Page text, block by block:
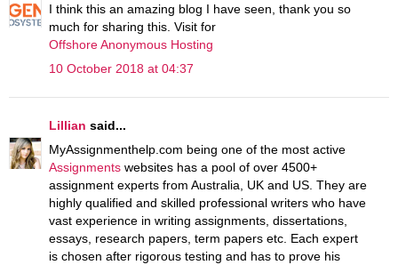
I think this an amazing blog I have seen, thank you so
much for sharing this. Visit for
Offshore Anonymous Hosting
10 October 2018 at 04:37
Lillian said...
MyAssignmenthelp.com being one of the most active
Assignments websites has a pool of over 4500+
assignment experts from Australia, UK and US. They are
highly qualified and skilled professional writers who have
vast experience in writing assignments, dissertations,
essays, research papers, term papers etc. Each expert
is chosen after rigorous testing and has to prove his